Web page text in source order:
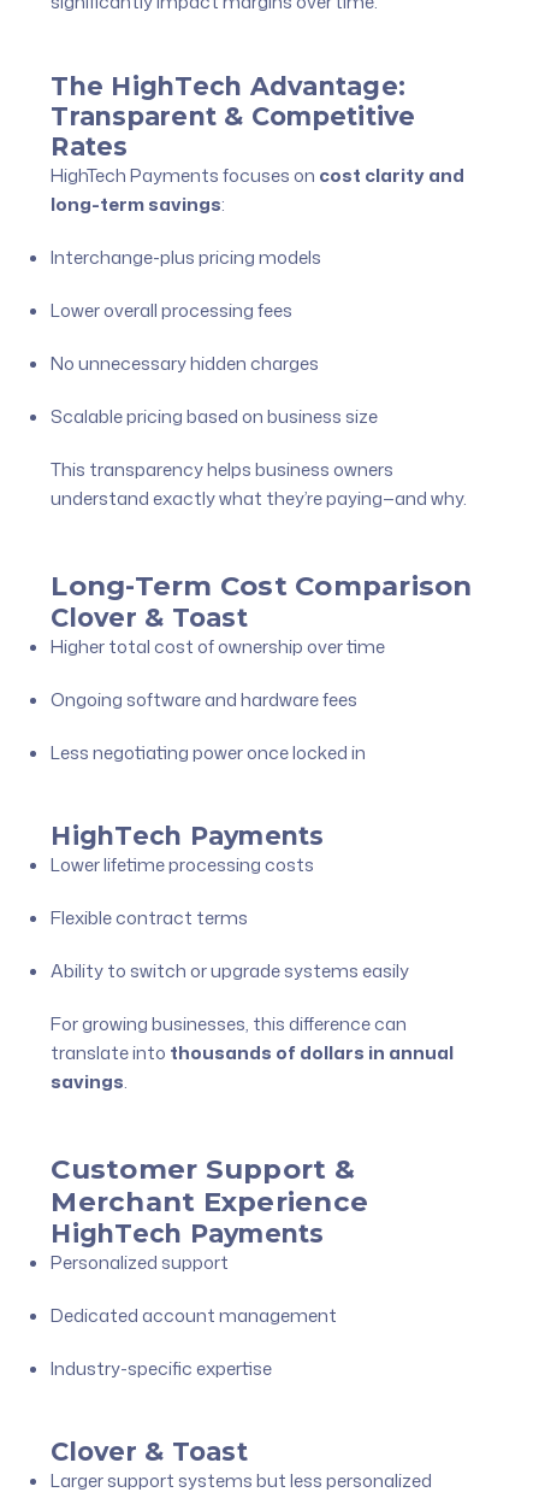
The HighTech Advantage:
Transparent & Competitive
Rates
HighTech Payments focuses on cost clarity and
long-term savings:
Interchange-plus pricing models
Lower overall processing fees
No unnecessary hidden charges
Scalable pricing based on business size
This transparency helps business owners
understand exactly what they’re paying—and why.
Long-Term Cost Comparison
Clover & Toast
Higher total cost of ownership over time
Ongoing software and hardware fees
Less negotiating power once locked in
HighTech Payments
Lower lifetime processing costs
Flexible contract terms
Ability to switch or upgrade systems easily
For growing businesses, this difference can
translate into thousands of dollars in annual
savings.
Customer Support &
Merchant Experience
HighTech Payments
Personalized support
Dedicated account management
Industry-specific expertise
Clover & Toast
Larger support systems but less personalized